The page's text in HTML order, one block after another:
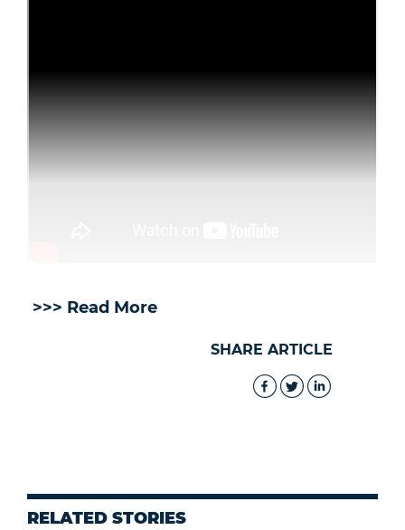
>>> Read More
SHARE ARTICLE
RELATED STORIES